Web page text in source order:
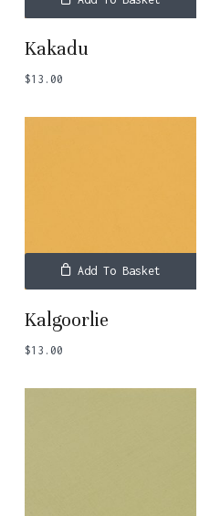
Kakadu
$13.00
Add To Basket
Kalgoorlie
$13.00